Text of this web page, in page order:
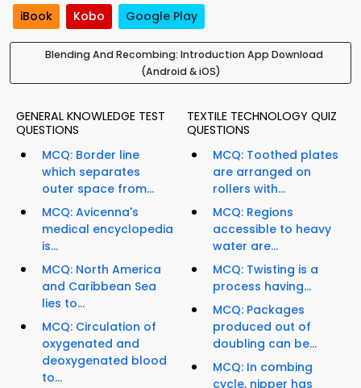
iBook Kobo Google Play
Blending And Recombing: Introduction App Download
(Android & iOS)
GENERAL KNOWLEDGE TEST
QUESTIONS
MCQ: Border line
which separates
outer space from...
MCQ: Avicenna's
medical encyclopedia
is...
MCQ: North America
and Caribbean Sea
lies to...
MCQ: Circulation of
oxygenated and
deoxygenated blood
to...
TEXTILE TECHNOLOGY QUIZ
QUESTIONS
MCQ: Toothed plates
are arranged on
rollers with...
MCQ: Regions
accessible to heavy
water are...
MCQ: Twisting is a
process having...
MCQ: Packages
produced out of
doubling can be...
MCQ: In combing
cycle, nipper has